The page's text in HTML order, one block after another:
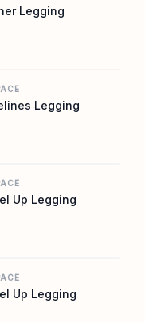
Legging
Legging
Up Legging
Up Legging